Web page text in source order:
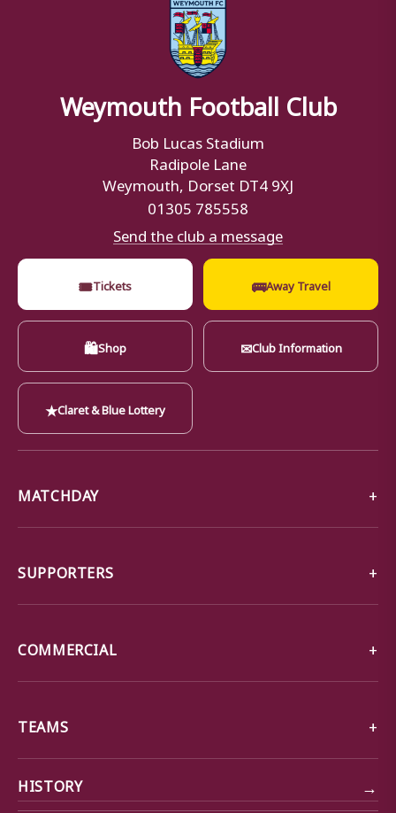
Weymouth Football Club
Bob Lucas Stadium
Radipole Lane
Weymouth, Dorset DT4 9XJ
01305 785558
Send the club a message
🎟Tickets 🚌Away Travel
🛍Shop ✉Club Information
★Claret & Blue Lottery
MATCHDAY
SUPPORTERS
COMMERCIAL
TEAMS
HISTORY →